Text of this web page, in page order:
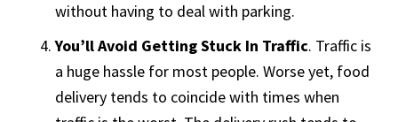
without having to deal with parking.
You’ll Avoid Getting Stuck In Traffic. Traffic is
a huge hassle for most people. Worse yet, food
delivery tends to coincide with times when